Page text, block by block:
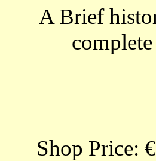
A Brief
Shop Price: